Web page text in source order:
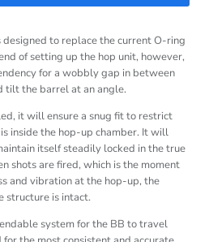
to replace the current O-ring
of setting up the hop unit, however,
for a wobbly gap in between
tilt the barrel at an angle.
it will ensure a snug fit to restrict
inside the hop-up chamber. It will
itself steadily locked in the true
shots are fired, which is the moment
and vibration at the hop-up, the
structure is intact.
system for the BB to travel